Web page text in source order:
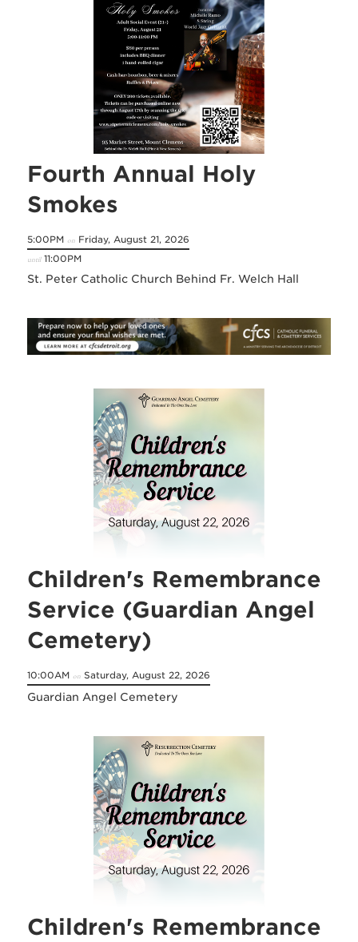
Fourth Annual Holy
Smokes
5:00PM on Friday, August 21, 2026
until11:00PM
St. Peter Catholic Church Behind Fr. Welch Hall
Children's Remembrance
Service (Guardian Angel
Cemetery)
10:00AM on Saturday, August 22, 2026
Guardian Angel Cemetery
Children's Remembrance